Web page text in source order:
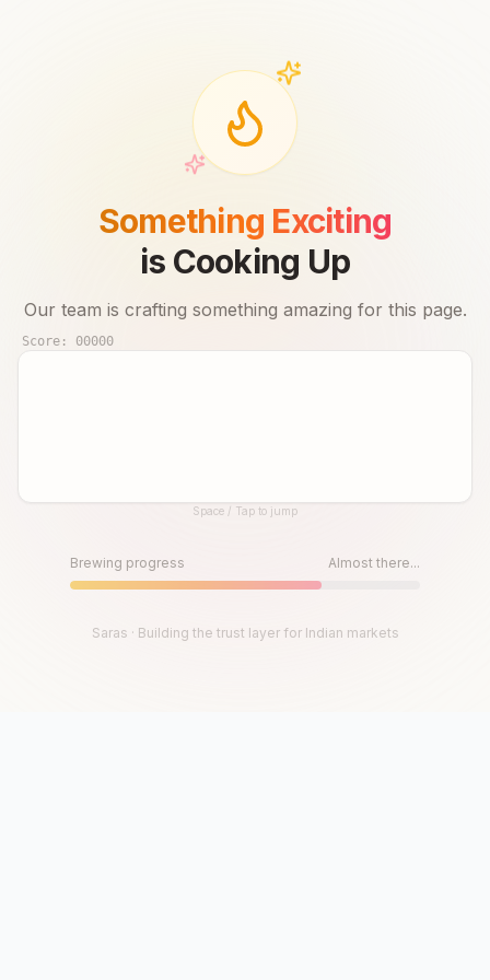
Something Exciting
is Cooking Up
Our team is crafting something amazing for this page.
Score: 00000
Until then, play!Space / Tap to jump
Brewing progress Almost there...
Saras · Building the trust layer for Indian markets